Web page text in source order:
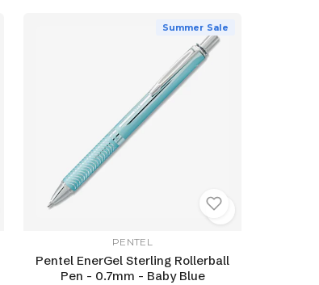
Summer Sale
PENTEL
Pentel EnerGel Sterling Rollerball
Pen - 0.7mm - Baby Blue